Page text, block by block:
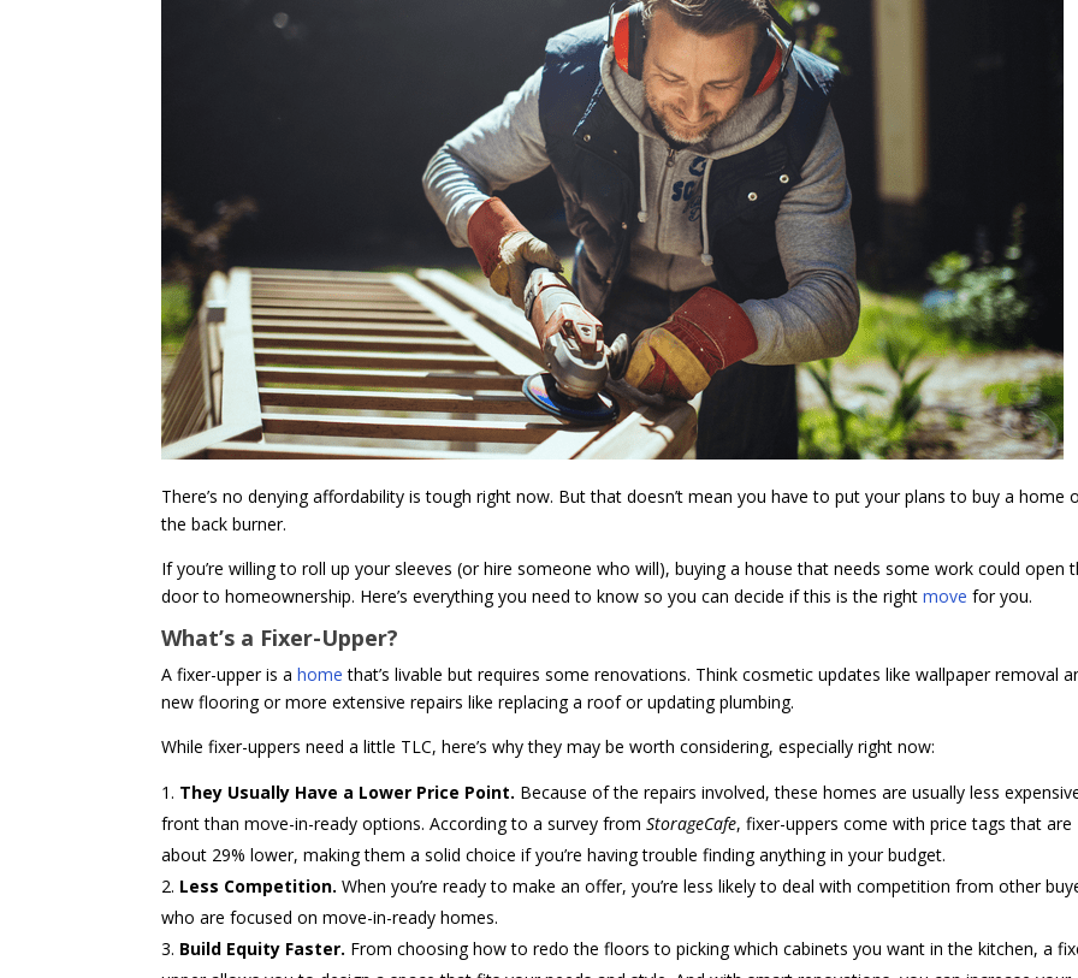
There’s no denying affordability is tough right now. But that doesn’t mean you have to put your plans to buy a home
the back burner.
If you’re willing to roll up your sleeves (or hire someone who will), buying a house that needs some work could open
door to homeownership. Here’s everything you need to know so you can decide if this is the rightmove for you.
What’s a Fixer-Upper?
A fixer-upper is ahome that’s livable but requires some renovations. Think cosmetic updates like wallpaper removal
new flooring or more extensive repairs like replacing a roof or updating plumbing.
While fixer-uppers need a little TLC, here’s why they may be worth considering, especially right now:
They Usually Have a Lower Price Point. Because of the repairs involved, these homes are usually less
front than move-in-ready options. According to a survey fromStorageCafe, fixer-uppers come with price tags that are
about 29% lower, making them a solid choice if you’re having trouble finding anything in your budget.
Less Competition. When you’re ready to make an offer, you’re less likely to deal with competition from other
who are focused on move-in-ready homes.
Build Equity Faster. From choosing how to redo the floors to picking which cabinets you want in the kitchen, a